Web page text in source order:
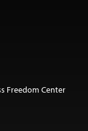
Freedom Center